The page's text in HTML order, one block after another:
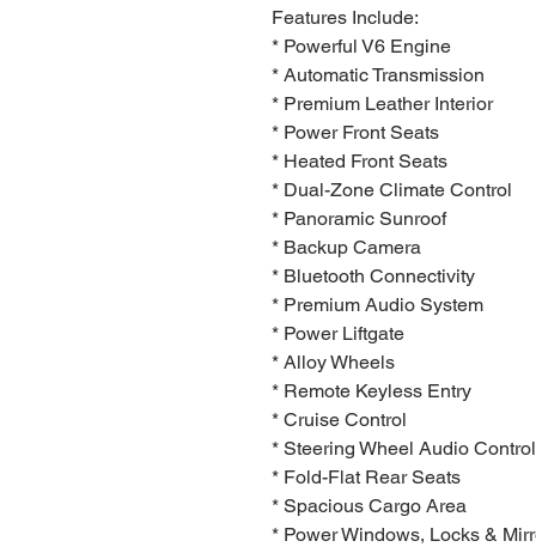
Features Include:
* Powerful V6 Engine
* Automatic Transmission
* Premium Leather Interior
* Power Front Seats
* Heated Front Seats
* Dual-Zone Climate Control
* Panoramic Sunroof
* Backup Camera
* Bluetooth Connectivity
* Premium Audio System
* Power Liftgate
* Alloy Wheels
* Remote Keyless Entry
* Cruise Control
* Steering Wheel Audio
* Fold-Flat Rear Seats
* Spacious Cargo Area
* Power Windows, Locks &